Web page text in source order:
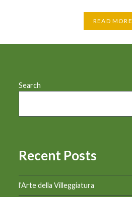
READ MORE
Search
Recent Posts
l’Arte della Villeggiatura